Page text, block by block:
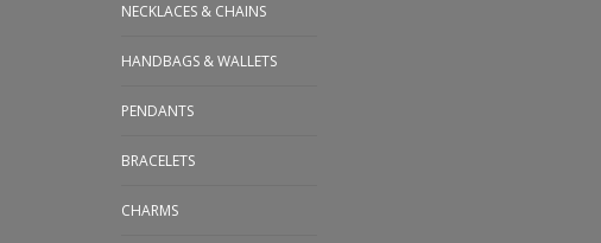
NECKLACES & CHAINS
HANDBAGS & WALLETS
PENDANTS
BRACELETS
CHARMS